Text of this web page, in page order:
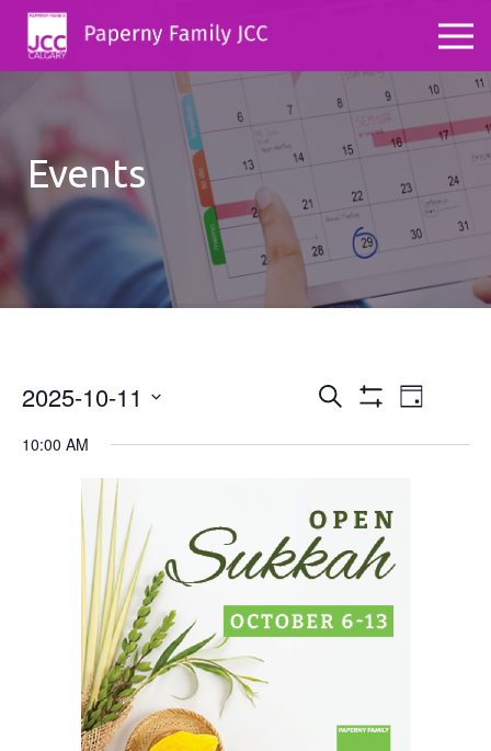
Events
Events
Search
Views
Navigation
Search
Day
2025-10-11
date.
10:00 AM